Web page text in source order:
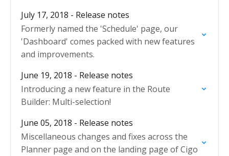
July 17, 2018 - Release notes
Formerly named the 'Schedule' page, our
'Dashboard' comes packed with new features
and improvements.
June 19, 2018 - Release notes
Introducing a new feature in the Route
Builder: Multi-selection!
June 05, 2018 - Release notes
Miscellaneous changes and fixes across the
Planner page and on the landing page of Cigo